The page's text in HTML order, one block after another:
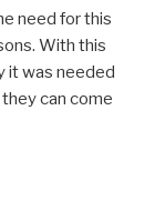
need for this
With this
it was needed
can come